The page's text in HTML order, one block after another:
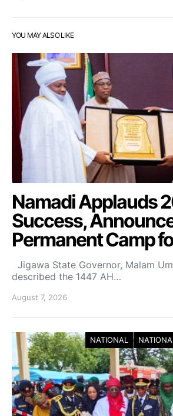
YOU MAY ALSO LIKE
Namadi Applauds
Success,
Permanent Camp
Jigawa State Governor, Malam
described the 1447 AH…
August 7, 2026
NATIONAL